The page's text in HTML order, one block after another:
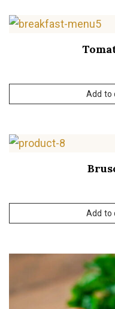
Add to
Add to